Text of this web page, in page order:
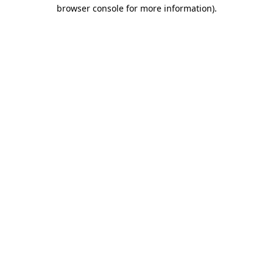
browser console for more information).